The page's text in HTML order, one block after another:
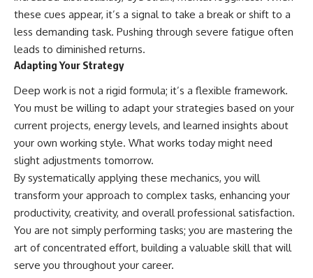
these cues appear, it’s a signal to take a break or shift to a
less demanding task. Pushing through severe fatigue often
leads to diminished returns.
Adapting Your Strategy
Deep work is not a rigid formula; it’s a flexible framework.
You must be willing to adapt your strategies based on your
current projects, energy levels, and learned insights about
your own working style. What works today might need
slight adjustments tomorrow.
By systematically applying these mechanics, you will
transform your approach to complex tasks, enhancing your
productivity, creativity, and overall professional satisfaction.
You are not simply performing tasks; you are mastering the
art of concentrated effort, building a valuable skill that will
serve you throughout your career.